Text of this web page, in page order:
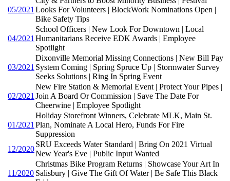
05/2021Looks For Volunteers | BlockWork Nominations Open |
Bike Safety Tips
04/2021
School Officers | New Look For Downtown | Local
Humanitarians Receive EDK Awards | Employee
Spotlight
03/2021
Dixonville Memorial Missing Connections | New Bill Pay
System Coming | Spring Spruce Up | Stormwater Survey
Seeks Solutions | Ring In Spring Event
02/2021
New Fire Station & Memorial Event | Protect Your Pipes |
Join A Board Or Commission | Save The Date For
Cheerwine | Employee Spotlight
01/2021
Holiday Storefront Winners, Celebrate MLK, Main St.
Plan, Nominate A Local Hero, Funds For Fire
Suppression
12/2020
SRU Exceeds Water Standard | Bring On 2021 Virtual
New Year's Eve | Public Input Wanted
11/2020
Christmas Bike Program Returns | Showcase Your Art In
Salisbury | Give The Gift Of Water | Be Safe This Black